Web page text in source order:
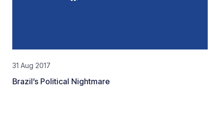
31 Aug 2017
Brazil’s Political Nightmare